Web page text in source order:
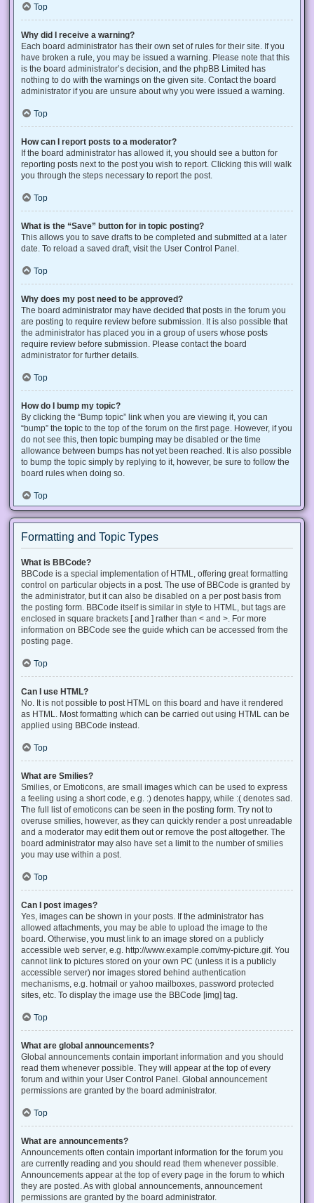
Top
Why did I receive a warning?
Each board administrator has their own set of rules for their site. If you
have broken a rule, you may be issued a warning. Please note that this
is the board administrator’s decision, and the phpBB Limited has
nothing to do with the warnings on the given site. Contact the board
administrator if you are unsure about why you were issued a warning.
Top
How can I report posts to a moderator?
If the board administrator has allowed it, you should see a button for
reporting posts next to the post you wish to report. Clicking this will walk
you through the steps necessary to report the post.
Top
What is the “Save” button for in topic posting?
This allows you to save drafts to be completed and submitted at a later
date. To reload a saved draft, visit the User Control Panel.
Top
Why does my post need to be approved?
The board administrator may have decided that posts in the forum you
are posting to require review before submission. It is also possible that
the administrator has placed you in a group of users whose posts
require review before submission. Please contact the board
administrator for further details.
Top
How do I bump my topic?
By clicking the “Bump topic” link when you are viewing it, you can
“bump” the topic to the top of the forum on the first page. However, if you
do not see this, then topic bumping may be disabled or the time
allowance between bumps has not yet been reached. It is also possible
to bump the topic simply by replying to it, however, be sure to follow the
board rules when doing so.
Top
Formatting and Topic Types
What is BBCode?
BBCode is a special implementation of HTML, offering great formatting
control on particular objects in a post. The use of BBCode is granted by
the administrator, but it can also be disabled on a per post basis from
the posting form. BBCode itself is similar in style to HTML, but tags are
enclosed in square brackets [ and ] rather than < and >. For more
information on BBCode see the guide which can be accessed from the
posting page.
Top
Can I use HTML?
No. It is not possible to post HTML on this board and have it rendered
as HTML. Most formatting which can be carried out using HTML can be
applied using BBCode instead.
Top
What are Smilies?
Smilies, or Emoticons, are small images which can be used to express
a feeling using a short code, e.g. :) denotes happy, while :( denotes sad.
The full list of emoticons can be seen in the posting form. Try not to
overuse smilies, however, as they can quickly render a post unreadable
and a moderator may edit them out or remove the post altogether. The
board administrator may also have set a limit to the number of smilies
you may use within a post.
Top
Can I post images?
Yes, images can be shown in your posts. If the administrator has
allowed attachments, you may be able to upload the image to the
board. Otherwise, you must link to an image stored on a publicly
accessible web server, e.g. http://www.example.com/my-picture.gif. You
cannot link to pictures stored on your own PC (unless it is a publicly
accessible server) nor images stored behind authentication
mechanisms, e.g. hotmail or yahoo mailboxes, password protected
sites, etc. To display the image use the BBCode [img] tag.
Top
What are global announcements?
Global announcements contain important information and you should
read them whenever possible. They will appear at the top of every
forum and within your User Control Panel. Global announcement
permissions are granted by the board administrator.
Top
What are announcements?
Announcements often contain important information for the forum you
are currently reading and you should read them whenever possible.
Announcements appear at the top of every page in the forum to which
they are posted. As with global announcements, announcement
permissions are granted by the board administrator.